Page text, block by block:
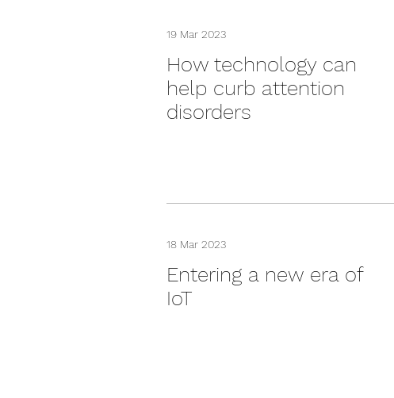
19 Mar 2023
How technology can
help curb attention
disorders
18 Mar 2023
Entering a new era of
IoT